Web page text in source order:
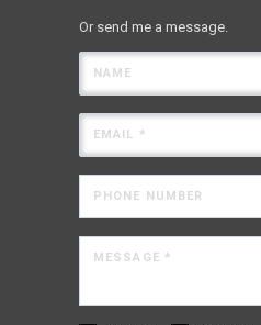
Or send me a message.
NAME
EMAIL *
PHONE NUMBER
MESSAGE *